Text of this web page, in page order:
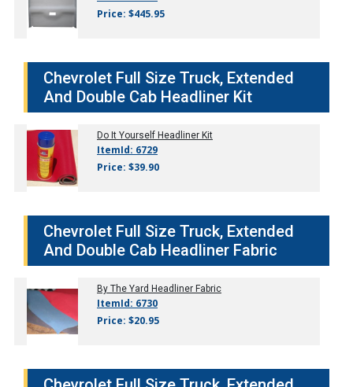
Price: $445.95
Chevrolet Full Size Truck, Extended
And Double Cab Headliner Kit
Do It Yourself Headliner Kit
ItemId: 6729
Price: $39.90
Chevrolet Full Size Truck, Extended
And Double Cab Headliner Fabric
By The Yard Headliner Fabric
ItemId: 6730
Price: $20.95